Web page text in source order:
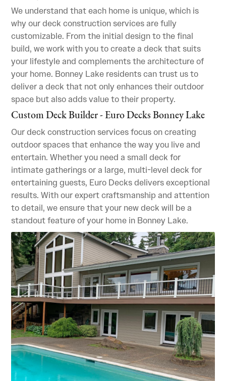
We understand that each home is unique, which is
why our deck construction services are fully
customizable. From the initial design to the final
build, we work with you to create a deck that suits
your lifestyle and complements the architecture of
your home. Bonney Lake residents can trust us to
deliver a deck that not only enhances their outdoor
space but also adds value to their property.
Custom Deck Builder - Euro Decks Bonney Lake
Our deck construction services focus on creating
outdoor spaces that enhance the way you live and
entertain. Whether you need a small deck for
intimate gatherings or a large, multi-level deck for
entertaining guests, Euro Decks delivers exceptional
results. With our expert craftsmanship and attention
to detail, we ensure that your new deck will be a
standout feature of your home in Bonney Lake.